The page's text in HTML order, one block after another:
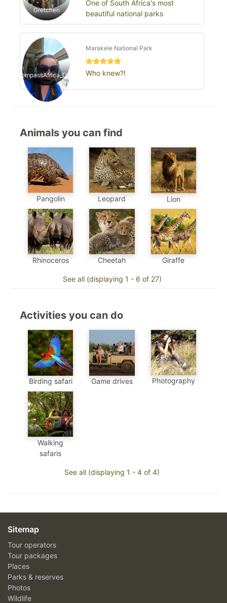
Gretchen
One of South Africa's most
beautiful national parks
EncompassAfrica_Danica
Marakele National Park
Who knew?!
Animals you can find
Pangolin Leopard Lion
Rhinoceros Cheetah Giraffe
See all (displaying 1 - 6 of 27)
Activities you can do
Birding safari Game drives Photography
Walking
safaris
See all (displaying 1 - 4 of 4)
Sitemap
Tour operators
Tour packages
Places
Parks & reserves
Photos
Wildlife